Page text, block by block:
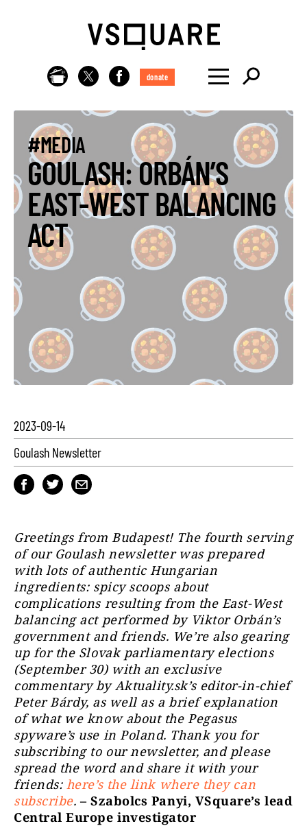
donate
#MEDIA
GOULASH: ORBÁN’S
EAST-WEST BALANCING
ACT
2023-09-14
Goulash Newsletter
Greetings from Budapest! The fourth serving
of our Goulash newsletter was prepared
with lots of authentic Hungarian
ingredients: spicy scoops about
complications resulting from the East-West
balancing act performed by Viktor Orbán’s
government and friends. We’re also gearing
up for the Slovak parliamentary elections
(September 30) with an exclusive
commentary by Aktuality.sk’s editor-in-chief
Peter Bárdy, as well as a brief explanation
of what we know about the Pegasus
spyware’s use in Poland. Thank you for
subscribing to our newsletter, and please
spread the word and share it with your
friends: here’s the link where they can
subscribe. – Szabolcs Panyi, VSquare’s lead
Central Europe investigator